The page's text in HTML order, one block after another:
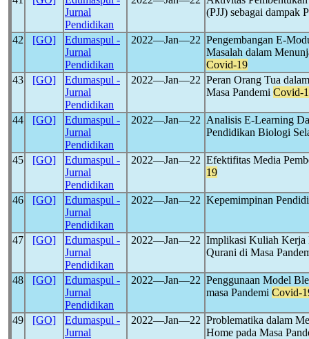
Jurnal
Pendidikan
(PJJ) sebagai dampak
42 [GO]
Edumaspul -
Jurnal
Pendidikan
2022―Jan―22 Pengembangan E-
Masalah dalam
Covid-19
43
[GO]
Edumaspul -
Jurnal
Pendidikan
2022―Jan―22 Peran Orang Tua
Masa Pandemi Covid-
44 [GO]
Edumaspul -
Jurnal
Pendidikan
2022―Jan―22 Analisis E-Learning
Pendidikan Biologi
45 [GO]
Edumaspul -
Jurnal
Pendidikan
2022―Jan―22 Efektifitas Media
19
46 [GO]
Edumaspul -
Jurnal
Pendidikan
2022―Jan―22 Kepemimpinan
47 [GO]
Edumaspul -
Jurnal
Pendidikan
2022―Jan―22 Implikasi Kuliah Kerja
Qurani di Masa
48 [GO]
Edumaspul -
Jurnal
Pendidikan
2022―Jan―22 Penggunaan Model
masa Pandemi Covid-
49 [GO]
Edumaspul -
Jurnal
2022―Jan―22 Problematika dalam
Home pada Masa